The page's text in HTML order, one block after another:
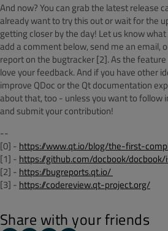
And now? You can grab the latest release
alreadywant to try this out or wait for the
getting closer by the day! Let us know
add a comment below, send me an email,
report on the bugtracker[2]. As thefeature
love your feedback. And if you have other
improve QDoc or the Qt documentation
about that, too - unless you want to follow
andsubmit your contribution!
--
[0] - https://www.qt.io/blog/the-first-
[1] - https://github.com/docbook/docbook/
[2] - https://bugreports.qt.io/
[3] - https://codereview.qt-project.org/
Share with your friends